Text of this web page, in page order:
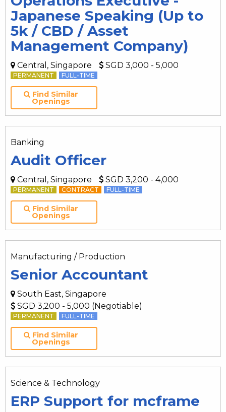
Japanese Speaking (Up to
5k / CBD / Asset
Management Company)
Central, Singapore SGD 3,000 - 5,000
PERMANENT FULL-TIME
Find Similar
Openings
Banking
Audit Officer
Central, Singapore SGD 3,200 - 4,000
PERMANENT CONTRACT FULL-TIME
Find Similar
Openings
Manufacturing / Production
Senior Accountant
South East, Singapore
SGD 3,200 - 5,000 (Negotiable)
PERMANENT FULL-TIME
Find Similar
Openings
Science & Technology
ERP Support for mcframe